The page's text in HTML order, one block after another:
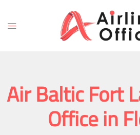
content
Toggle
Air Baltic Fort
Office in